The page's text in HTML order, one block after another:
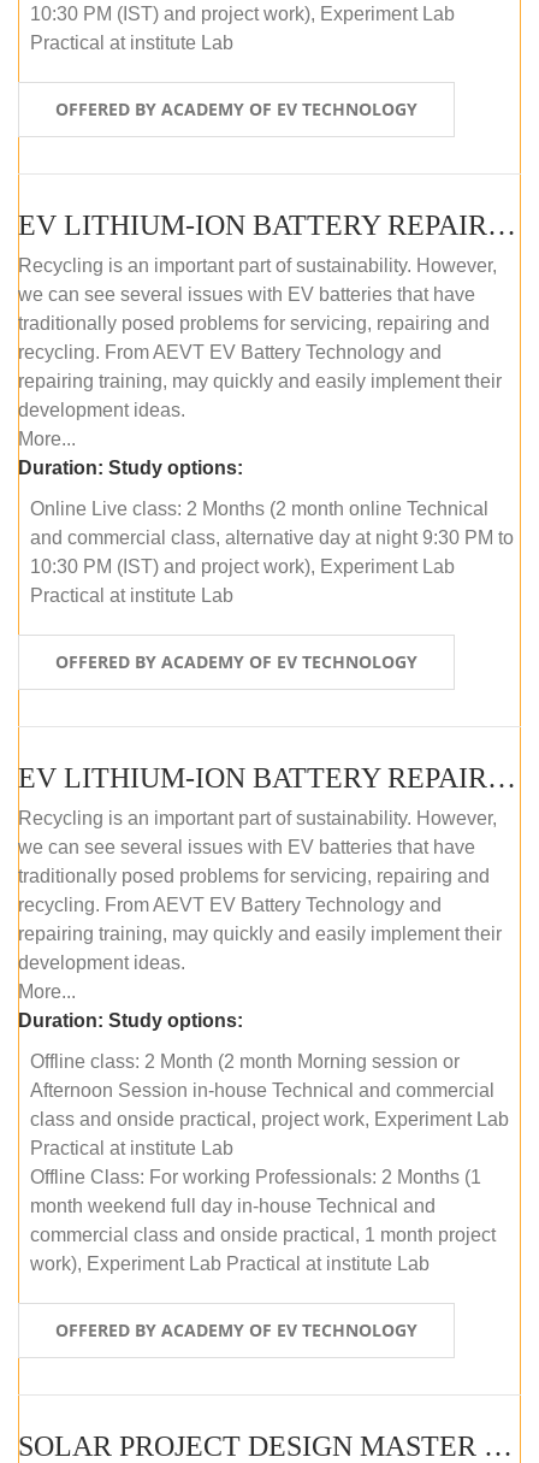
10:30 PM (IST) and project work), Experiment Lab
Practical at institute Lab
OFFERED BY ACADEMY OF EV TECHNOLOGY
EV LITHIUM-ION BATTERY REPAIR AND MAINTENANCE (ONLINE COURSE)
Recycling is an important part of sustainability. However,
we can see several issues with EV batteries that have
traditionally posed problems for servicing, repairing and
recycling. From AEVT EV Battery Technology and
repairing training, may quickly and easily implement their
development ideas.
More...
Duration: Study options:
Online Live class: 2 Months (2 month online Technical
and commercial class, alternative day at night 9:30 PM to
10:30 PM (IST) and project work), Experiment Lab
Practical at institute Lab
OFFERED BY ACADEMY OF EV TECHNOLOGY
EV LITHIUM-ION BATTERY REPAIR AND MAINTENANCE (OFFLINE COURSE)
Recycling is an important part of sustainability. However,
we can see several issues with EV batteries that have
traditionally posed problems for servicing, repairing and
recycling. From AEVT EV Battery Technology and
repairing training, may quickly and easily implement their
development ideas.
More...
Duration: Study options:
Offline class: 2 Month (2 month Morning session or
Afternoon Session in-house Technical and commercial
class and onside practical, project work, Experiment Lab
Practical at institute Lab
Offline Class: For working Professionals: 2 Months (1
month weekend full day in-house Technical and
commercial class and onside practical, 1 month project
work), Experiment Lab Practical at institute Lab
OFFERED BY ACADEMY OF EV TECHNOLOGY
SOLAR PROJECT DESIGN MASTER COURSE (OFFLINE)